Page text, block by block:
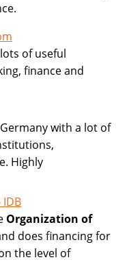
of useful
finance and
with a lot of
Highly
Organization of
does financing for
the level of